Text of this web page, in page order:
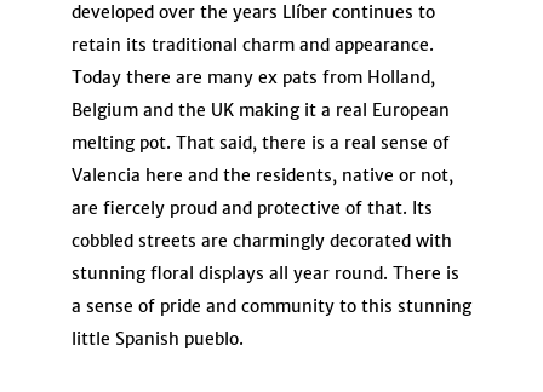
developed over the years Llíber continues to
retain its traditional charm and appearance.
Today there are many ex pats from Holland,
Belgium and the UK making it a real European
melting pot. That said, there is a real sense of
Valencia here and the residents, native or not,
are fiercely proud and protective of that. Its
cobbled streets are charmingly decorated with
stunning floral displays all year round. There is
a sense of pride and community to this stunning
little Spanish pueblo.